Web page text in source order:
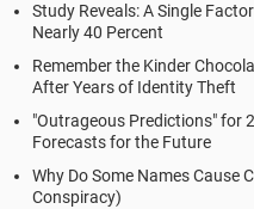
Study Reveals: A Single
Nearly 40 Percent
Remember the Kinder
After Years of Identity Theft
"Outrageous Predictions" for
Forecasts for the Future
Why Do Some Names Cause
Conspiracy)